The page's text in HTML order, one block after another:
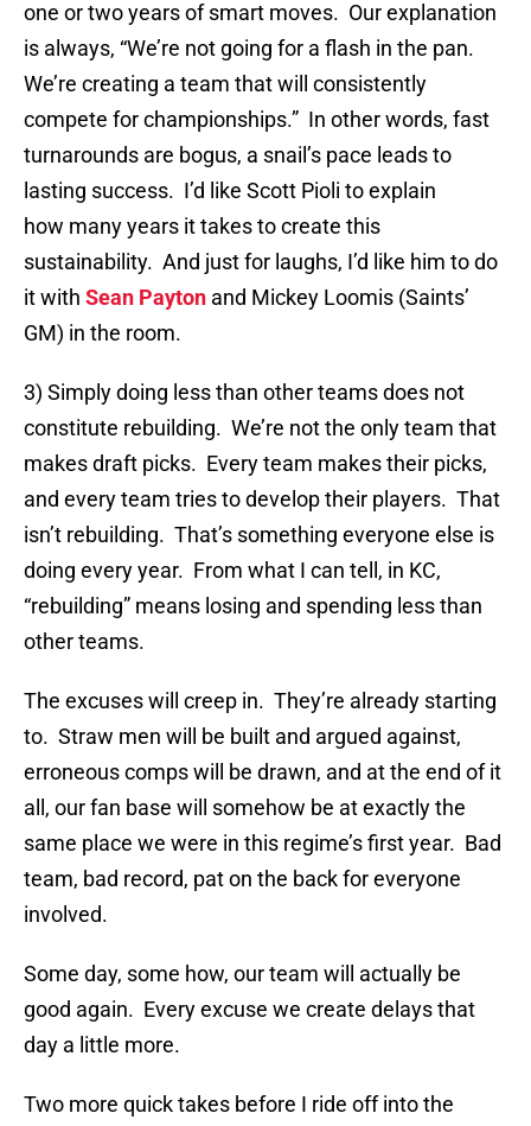
one or two years of smart moves. Our explanation
is always, “We’re not going for a flash in the pan.
We’re creating a team that will consistently
compete for championships.” In other words, fast
turnarounds are bogus, a snail’s pace leads to
lasting success. I’d like Scott Pioli to explain
how many years it takes to create this
sustainability. And just for laughs, I’d like him to do
it with Sean Payton and Mickey Loomis (Saints’
GM) in the room.
3) Simply doing less than other teams does not
constitute rebuilding. We’re not the only team that
makes draft picks. Every team makes their picks,
and every team tries to develop their players. That
isn’t rebuilding. That’s something everyone else is
doing every year. From what I can tell, in KC,
“rebuilding” means losing and spending less than
other teams.
The excuses will creep in. They’re already starting
to. Straw men will be built and argued against,
erroneous comps will be drawn, and at the end of it
all, our fan base will somehow be at exactly the
same place we were in this regime’s first year. Bad
team, bad record, pat on the back for everyone
involved.
Some day, some how, our team will actually be
good again. Every excuse we create delays that
day a little more.
Two more quick takes before I ride off into the